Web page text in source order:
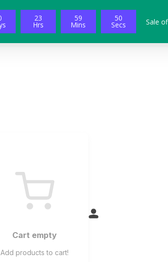
23
Hrs
59
Mins
49
Secs Sale
Cart empty
Add products to cart!